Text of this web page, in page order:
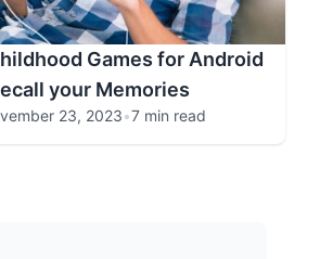
Games for Android
your Memories
23, 2023•7 min read